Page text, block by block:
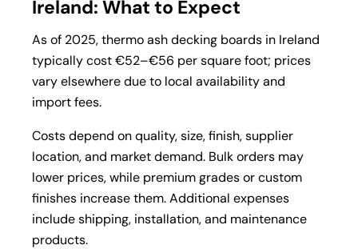
Ireland: What to Expect
As of 2025, thermo ash decking boards in Ireland
typicallycost €52–€56 persquare foot; prices
vary elsewhere due to local availability and
import fees.
Costs depend on quality, size, finish, supplier
location, and market demand. Bulk orders may
lower prices, while premium grades or custom
finishes increase them. Additional expenses
include shipping, installation, and maintenance
products.